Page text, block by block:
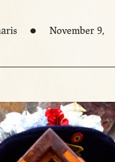
November 9,